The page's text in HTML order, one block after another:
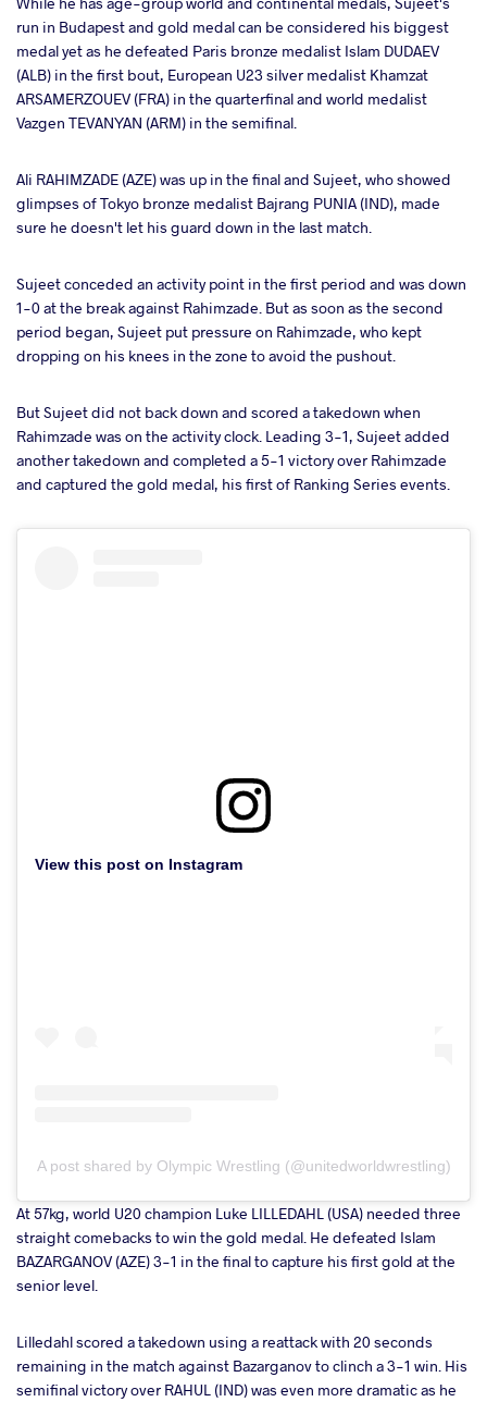
run in Budapest and gold medal can be considered his biggest
medal yet as he defeated Paris bronze medalist Islam DUDAEV
(ALB) in the first bout, European U23 silver medalist Khamzat
ARSAMERZOUEV (FRA) in the quarterfinal and world medalist
Vazgen TEVANYAN (ARM) in the semifinal.
Ali RAHIMZADE (AZE) was up in the final and Sujeet, who showed
glimpses of Tokyo bronze medalist Bajrang PUNIA (IND), made
sure he doesn't let his guard down in the last match.
Sujeet conceded an activity point in the first period and was down
1-0 at the break against Rahimzade. But as soon as the second
period began, Sujeet put pressure on Rahimzade, who kept
dropping on his knees in the zone to avoid the pushout.
But Sujeet did not back down and scored a takedown when
Rahimzade was on the activity clock. Leading 3-1, Sujeet added
another takedown and completed a 5-1 victory over Rahimzade
and captured the gold medal, his first of Ranking Series events.
View this post on Instagram
A post shared by Olympic Wrestling (@unitedworldwrestling)
At 57kg, world U20 champion Luke LILLEDAHL (USA) needed three
straight comebacks to win the gold medal. He defeated Islam
BAZARGANOV (AZE) 3-1 in the final to capture his first gold at the
senior level.
Lilledahl scored a takedown using a reattack with 20 seconds
remaining in the match against Bazarganov to clinch a 3-1 win. His
semifinal victory over RAHUL (IND) was even more dramatic as he